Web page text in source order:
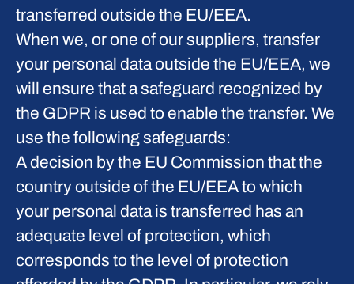
transferred outside the EU/EEA.
When we, or one of our suppliers, transfer
your personal data outside the EU/EEA, we
will ensure that a safeguard recognized by
the GDPR is used to enable the transfer. We
use the following safeguards:
A decision by the EU Commission that the
country outside of the EU/EEA to which
your personal data is transferred has an
adequate level of protection, which
corresponds to the level of protection